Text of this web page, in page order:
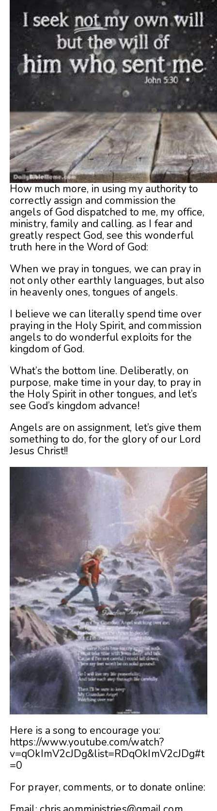
How much more, in using my authority to
correctly assign and commission the
angels of God dispatched to me, my office,
ministry, family and calling. as I fear and
greatly respect God, see this wonderful
truth here in the Word of God:
When we pray in tongues, we can pray in
not only other earthly languages, but also
in heavenly ones, tongues of angels.
I believe we can literally spend time over
praying in the Holy Spirit, and commission
angels to do wonderful exploits for the
kingdom of God.
What’s the bottom line. Deliberatly, on
purpose, make time in your day, to pray in
the Holy Spirit in other tongues, and let’s
see God’s kingdom advance!
Angels are on assignment, let’s give them
something to do, for the glory of our Lord
Jesus Christ!!
Here is a song to encourage you:
https://www.youtube.com/watch?
v=qOkImV2cJDg&list=RDqOkImV2cJDg#t
=0
For prayer, comments, or to donate online: